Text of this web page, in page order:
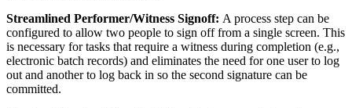
Streamlined Performer/Witness Signoff: A process step can be
configured to allow two people to sign off from a single screen. This
is necessary for tasks that require a witness during completion (e.g.,
electronic batch records) and eliminates the need for one user to log
out and another to log back in so the second signature can be
committed.